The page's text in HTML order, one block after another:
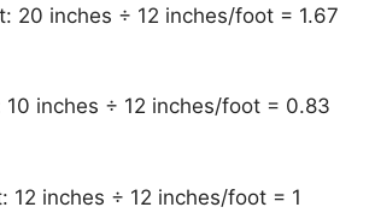
20 inches ÷ 12 inches/foot = 1.67
inches ÷ 12 inches/foot = 0.83
12 inches ÷ 12 inches/foot = 1